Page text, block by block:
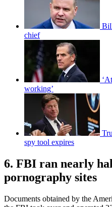
chief
working’
spy tool expires
6. FBI ran nearly
pornography sites
Documents obtained by the